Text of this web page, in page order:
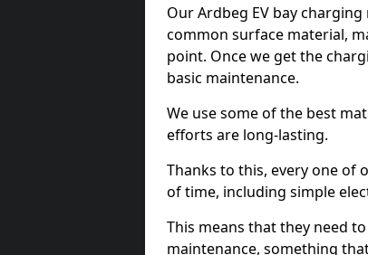
Our Ardbeg EV bay
common surface material,
point. Once we get the
basic maintenance.
We use some of the best
efforts are long-lasting.
Thanks to this, every one of
of time, including simple
This means that they need
maintenance, something